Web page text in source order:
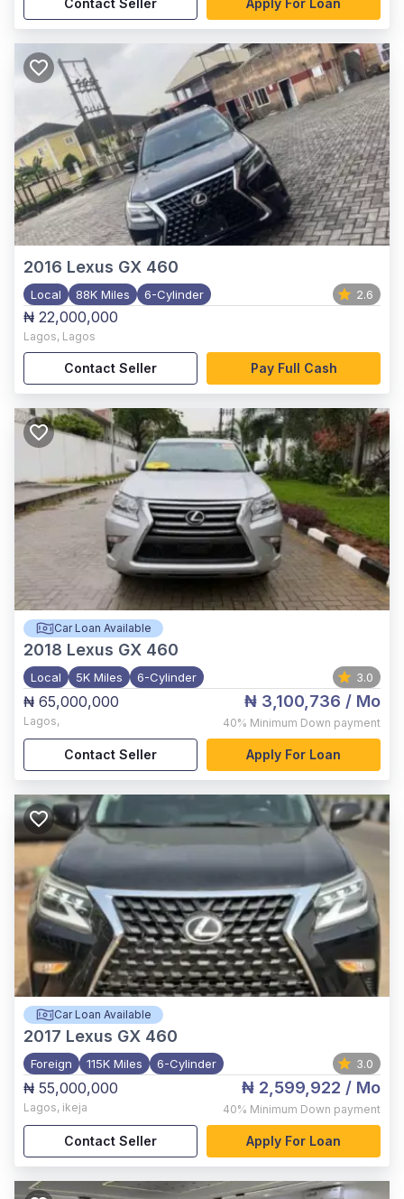
Contact Seller Apply For Loan
2016 Lexus GX 460
Local 88K Miles 6-Cylinder 2.6
₦ 22,000,000
Lagos, Lagos
Contact Seller Pay Full Cash
Car Loan Available
2018 Lexus GX 460
Local 5K Miles 6-Cylinder 3.0
₦ 65,000,000
Lagos,
₦ 3,100,736 / Mo
40% Minimum Down payment
Contact Seller Apply For Loan
Car Loan Available
2017 Lexus GX 460
Foreign 115K Miles 6-Cylinder 3.0
₦ 55,000,000
Lagos, ikeja
₦ 2,599,922 / Mo
40% Minimum Down payment
Contact Seller Apply For Loan